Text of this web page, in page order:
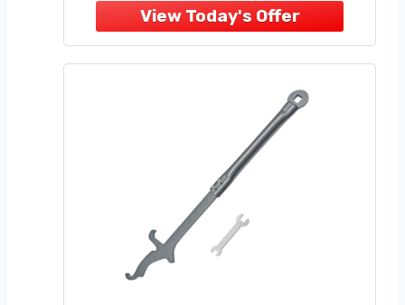
Equipped with 30-5/8" trunnion-
style, forged steel spring bars